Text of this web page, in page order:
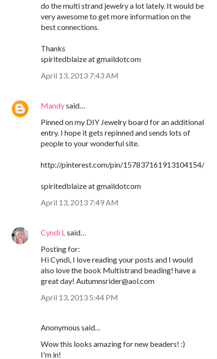
do the multi strand jewelry a lot lately. It would be
very awesome to get more information on the
best connections.
Thanks
spiritedblaize at gmaildotcom
April 13, 2013 7:43 AM
Mandysaid…
Pinned on my DIY Jewelry board for an additional
entry. I hope it gets repinned and sends lots of
people to your wonderful site.
http://pinterest.com/pin/157837161913104154/
spiritedblaize at gmaildotcom
April 13, 2013 7:49 AM
Cyndi L said…
Posting for:
Hi Cyndi, I love reading your posts and I would
also love the book Multistrand beading! have a
great day! Autumnsrider@aol.com
April 13, 2013 5:44 PM
Anonymous said…
Wow this looks amazing for new beaders! :)
I'm in!